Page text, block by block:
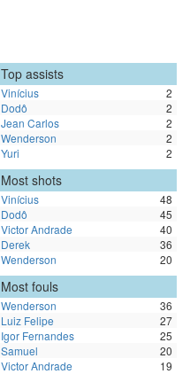
Top assists
Vinícius
2
Dodô
2
Jean Carlos
2
Wenderson
2
Yuri
2
Most shots
Vinícius
48
Dodô
45
Victor Andrade
40
Derek
36
Wenderson
20
Most fouls
Wenderson
36
Luiz Felipe
27
Igor Fernandes
25
Samuel
20
Victor Andrade
19